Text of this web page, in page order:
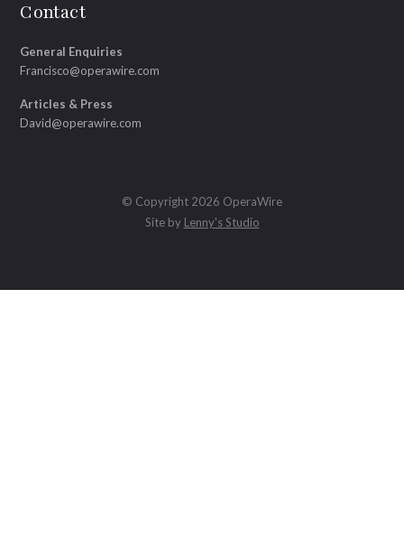
Contact
General Enquiries
Francisco@operawire.com
Articles & Press
David@operawire.com
© Copyright 2026 OperaWire
Site by Lenny's Studio